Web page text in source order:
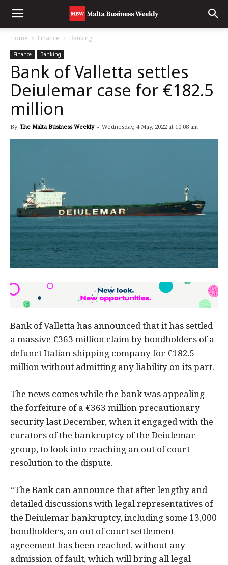
Home Finance Banking
Finance Banking
Bank of Valletta settles
Deiulemar case for €182.5
million
By The Malta Business Weekly - Wednesday, 4 May, 2022 at 10:08 am
Bank of Valletta has announced that it has settled
a massive €363 million claim by bondholders of a
defunct Italian shipping company for €182.5
million without admitting any liability on its part.
The news comes while the bank was appealing
the forfeiture of a €363 million precautionary
security last December, when it engaged with the
curators of the bankruptcy of the Deiulemar
group, to look into reaching an out of court
resolution to the dispute.
“The Bank can announce that after lengthy and
detailed discussions with legal representatives of
the Deiulemar bankruptcy, including some 13,000
bondholders, an out of court settlement
agreement has been reached, without any
admission of fault, which will bring all legal